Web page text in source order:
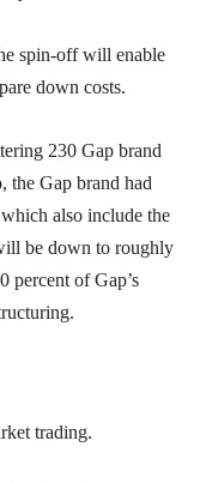
spin-off will enable
down costs.
230 Gap brand
the Gap brand had
also include the
be down to roughly
percent of Gap’s
trading.